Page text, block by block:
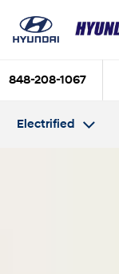
848-208-1067
Electrified